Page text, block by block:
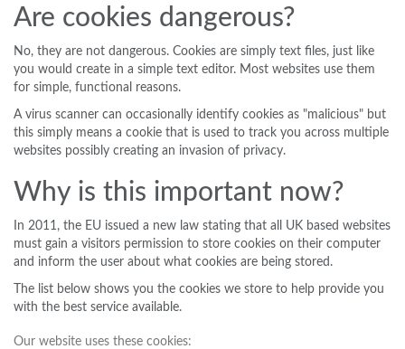
Are cookies dangerous?
No, they are not dangerous. Cookies are simply text files, just like
you would create in a simple text editor. Most websites use them
for simple, functional reasons.
A virus scanner can occasionally identify cookies as "malicious" but
this simply means a cookie that is used to track you across multiple
websites possibly creating an invasion of privacy.
Why is this important now?
In 2011, the EU issued a new law stating that all UK based websites
must gain a visitors permission to store cookies on their computer
and inform the user about what cookies are being stored.
The list below shows you the cookies we store to help provide you
with the best service available.
Our website uses these cookies: